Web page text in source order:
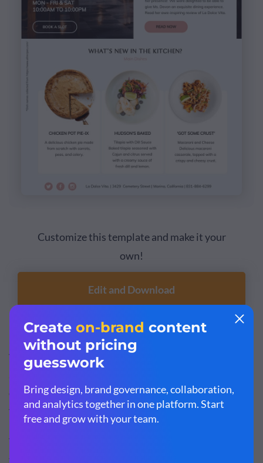
Customize this template and make it your
own!
Edit and Download
Visme'sAI writercan assist you in crafting personalized
customer individually, enhancing the effectiveness of
your relationship-building efforts.
The tool can help you generate compelling subject lines,
tailor your tone to suit various customer segments, edit